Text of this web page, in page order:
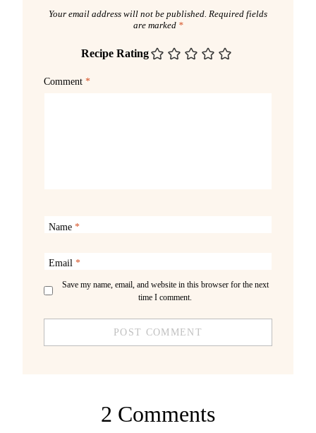
Your email address will not be published. Required fields
are marked *
Recipe Rating
Comment *
Name *
Email *
Save my name, email, and website in this browser for the next
time I comment.
2 Comments